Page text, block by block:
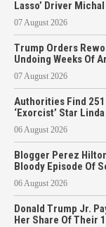
Lasso’ Driver
07 August 2026
Trump Orders
Undoing Weeks Of
07 August 2026
Authorities Find
‘Exorcist’ Star
06 August 2026
Blogger Perez
Bloody Episode Of
06 August 2026
Donald Trump Jr.
Her Share Of Their